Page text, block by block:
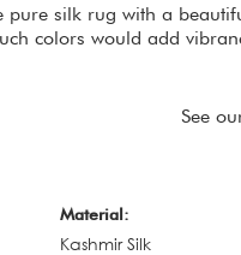
pure silk rug with a
colors would add
See
Material:
Kashmir Silk